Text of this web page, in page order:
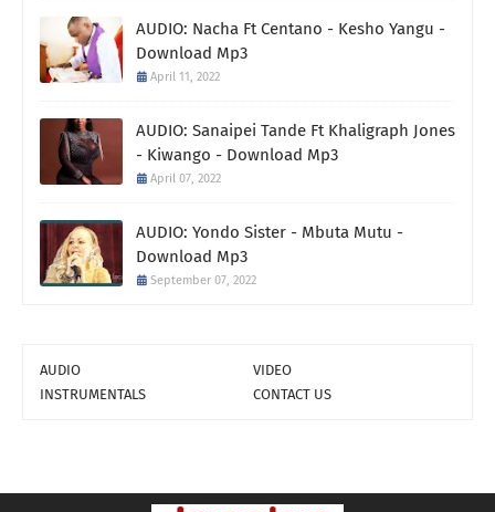
AUDIO: Nacha Ft Centano - Kesho Yangu -
Download Mp3
April 11, 2022
AUDIO: Sanaipei Tande Ft Khaligraph Jones
- Kiwango - Download Mp3
April 07, 2022
AUDIO: Yondo Sister - Mbuta Mutu -
Download Mp3
September 07, 2022
AUDIO
VIDEO
INSTRUMENTALS
CONTACT US